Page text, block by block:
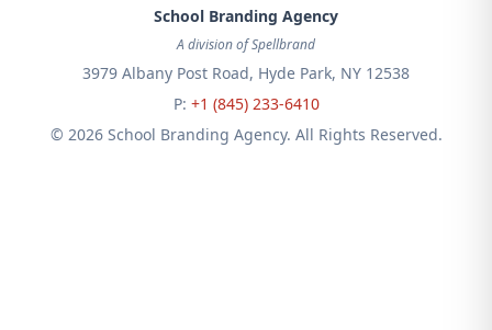
School Branding Agency
A division of Spellbrand
3979 Albany Post Road, Hyde Park, NY 12538
P: +1 (845) 233-6410
© 2026 School Branding Agency. All Rights Reserved.